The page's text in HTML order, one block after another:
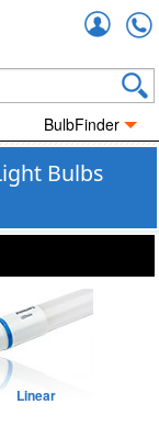
BulbFinder
Bulbs
Linear